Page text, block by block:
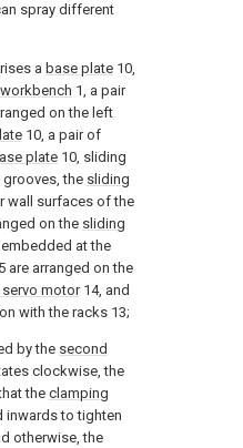
spray different
a base plate 10,
workbench 1, a pair
on the left
10, a pair of
plate 10, sliding
grooves, the sliding
wall surfaces of the
on the sliding
at the
are arranged on the
motor14, and
with the racks 13;
by the second
clockwise, the
the clamping
inwards to tighten
otherwise, the